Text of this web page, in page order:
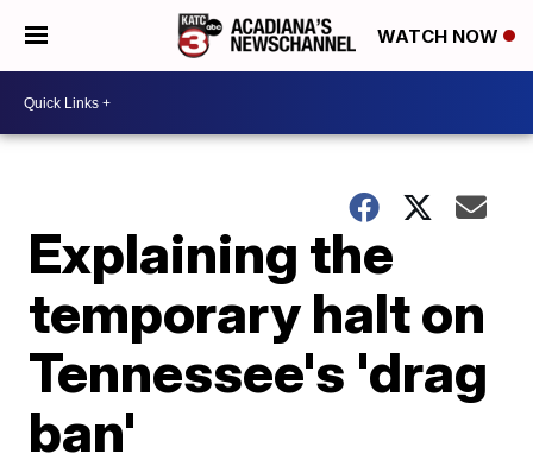
WATCH NOW
Explaining the
temporary halt on
Tennessee's 'drag
ban'